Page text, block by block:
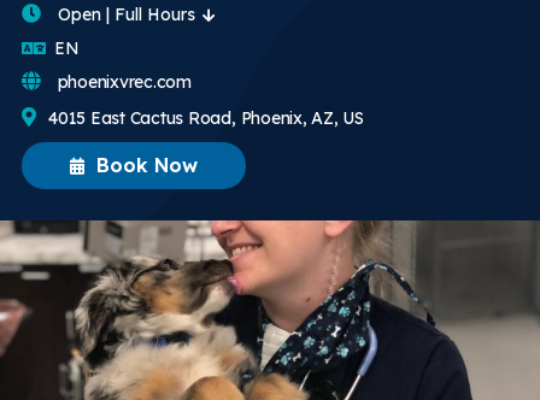
Book Now
Open | Full Hours
EN
4015 East Cactus Road, Phoenix, AZ, US
phoenixvrec.com